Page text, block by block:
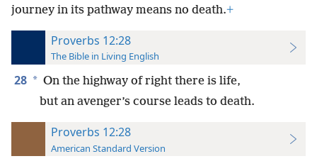
journey in its pathway means no death.+
Proverbs 12:28
The Bible in Living English
28 * On the highway of right there is life,
but an avenger’s course leads to death.
Proverbs 12:28
American Standard Version